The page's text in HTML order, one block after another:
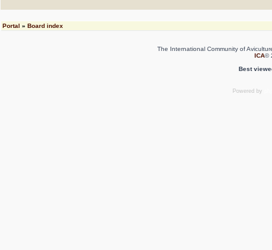
Portal » Board index
The International Community of
ICA©
Best
Powered by